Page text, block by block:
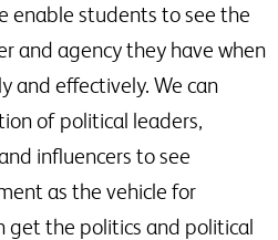
enable students to see the
and agency they have when
and effectively. We can
of political leaders,
influencers to see
as the vehicle for
get the politics and political